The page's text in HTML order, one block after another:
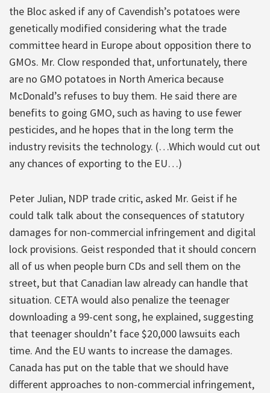
the Bloc asked if any of Cavendish’s potatoes were
genetically modified considering what the trade
committee heard in Europe about opposition there to
GMOs. Mr. Clow responded that, unfortunately, there
are no GMO potatoes in North America because
McDonald’s refuses to buy them. He said there are
benefits to going GMO, such as having to use fewer
pesticides, and he hopes that in the long term the
industry revisits the technology. (…Which would cut out
any chances of exporting to the EU…)
Peter Julian, NDP trade critic, asked Mr. Geist if he
could talk talk about the consequences of statutory
damages for non-commercial infringement and digital
lock provisions. Geist responded that it should concern
all of us when people burn CDs and sell them on the
street, but that Canadian law already can handle that
situation. CETA would also penalize the teenager
downloading a 99-cent song, he explained, suggesting
that teenager shouldn’t face $20,000 lawsuits each
time. And the EU wants to increase the damages.
Canada has put on the table that we should have
different approaches to non-commercial infringement,